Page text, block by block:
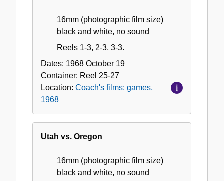
16mm (photographic film size)
black and white, no sound
Reels 1-3, 2-3, 3-3.
Dates: 1968 October 19
Container: Reel 25-27
Location: Coach's films: games,
1968
Utah vs. Oregon
16mm (photographic film size)
black and white, no sound